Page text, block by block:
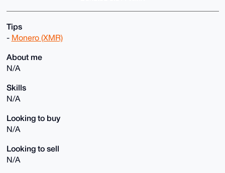
Tips
- Monero (XMR)
About me
N/A
Skills
N/A
Looking to buy
N/A
Looking to sell
N/A